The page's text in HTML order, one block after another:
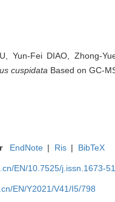
Yun-Fei DIAO, Zhong-
cuspidata Based on GC-
EndNote | Ris | BibTeX
EN/10.7525/j.issn.1673-
EN/Y2021/V41/I5/798